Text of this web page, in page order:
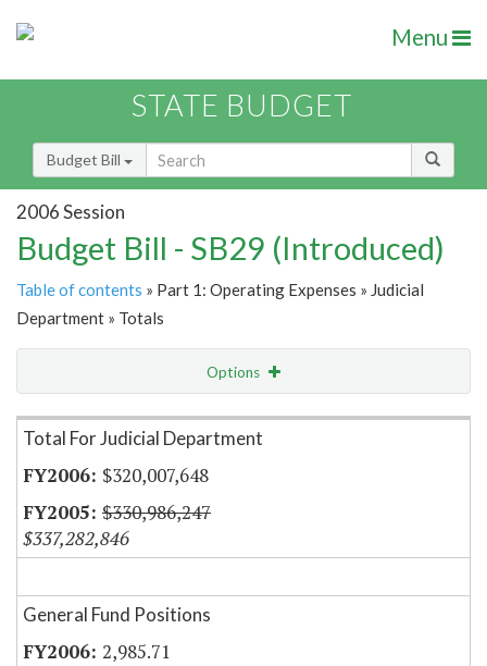
Menu
STATE BUDGET
Budget Bill
2006 Session
Budget Bill - SB29 (Introduced)
Table of contents » Part 1: Operating Expenses » Judicial
Department » Totals
Options
Item Lookup
Total For Judicial Department
$320,007,648
$330,986,247
$337,282,846
General Fund Positions
2,985.71